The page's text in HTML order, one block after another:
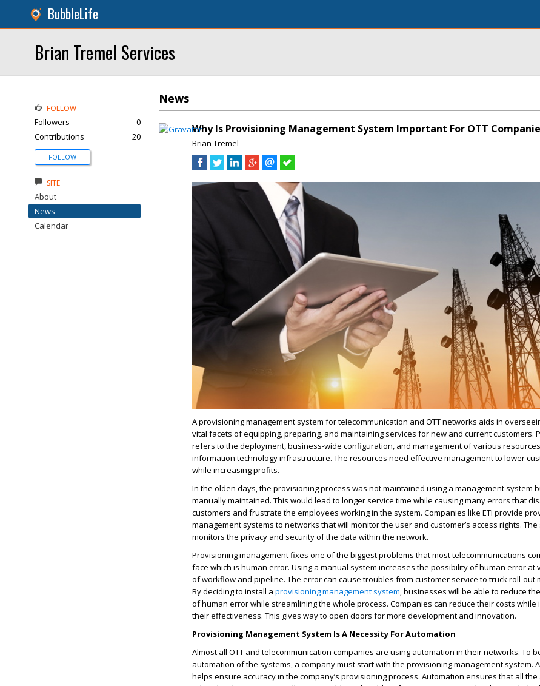
BubbleLife
Brian Tremel Services
News
Why Is Provisioning Management System Important For OTT
Brian Tremel
A provisioning management system for telecommunication and OTT networks aids in
vital facets of equipping, preparing, and maintaining services for new and current customers.
refers to the deployment, business-wide configuration, and management of various
information technology infrastructure. The resources need effective management to lower
while increasing profits.
In the olden days, the provisioning process was not maintained using a management system
manually maintained. This would lead to longer service time while causing many errors that
customers and frustrate the employees working in the system. Companies like ETI provide
management systems to networks that will monitor the user and customer’s access rights.
monitors the privacy and security of the data within the network.
Provisioning management fixes one of the biggest problems that most telecommunications
face which is human error. Using a manual system increases the possibility of human error at
of workflow and pipeline. The error can cause troubles from customer service to truck roll-out
By deciding to install a provisioning management system, businesses will be able to reduce
of human error while streamlining the whole process. Companies can reduce their costs while
their effectiveness. This gives way to open doors for more development and innovation.
Provisioning Management System Is A Necessity For Automation
Almost all OTT and telecommunication companies are using automation in their networks. To
automation of the systems, a company must start with the provisioning management system.
helps ensure accuracy in the company’s provisioning process. Automation ensures that all the
FOLLOW
Followers
0
Contributions
20
FOLLOW
SITE
About
News
Calendar